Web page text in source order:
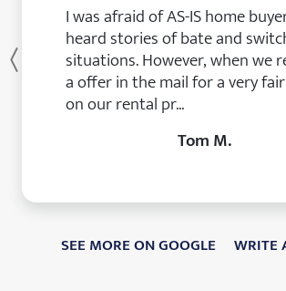
I was afraid of AS-IS home
heard stories of bate and
situations. However, when we
a offer in the mail for a very
on our rental pr...
Tom M.
Previous
SEE MORE ON GOOGLE WRITE